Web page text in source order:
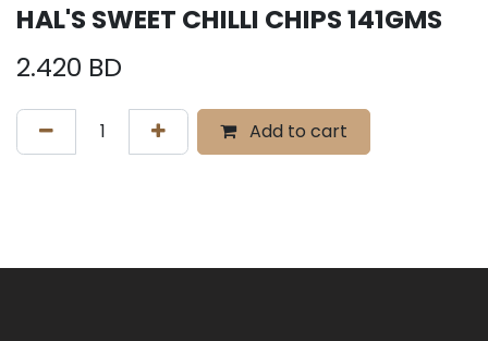
HAL'S SWEET CHILLI CHIPS 141GMS
2.420 BD
Add to cart